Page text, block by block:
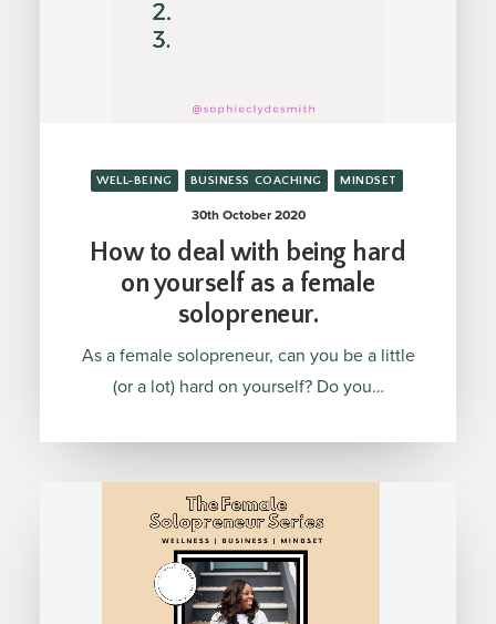
WELL-BEING BUSINESS COACHING MINDSET
30th October 2020
How to deal with being hard
on yourself as a female
solopreneur.
As a female solopreneur, can you be a little
(or a lot) hard on yourself? Do you…